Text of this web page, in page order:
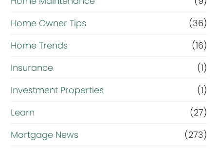
Home Owner Tips
(36)
Home Trends
(16)
Insurance
(1)
Investment Properties
(1)
Learn
(27)
Mortgage News
(273)